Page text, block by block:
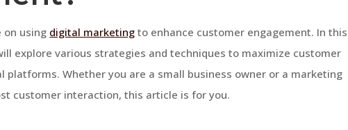
on using digital marketing to enhance customer engagement. In this
explore various strategies and techniques to maximize customer
platforms. Whether you are a small business owner or a marketing
customer interaction, this article is for you.